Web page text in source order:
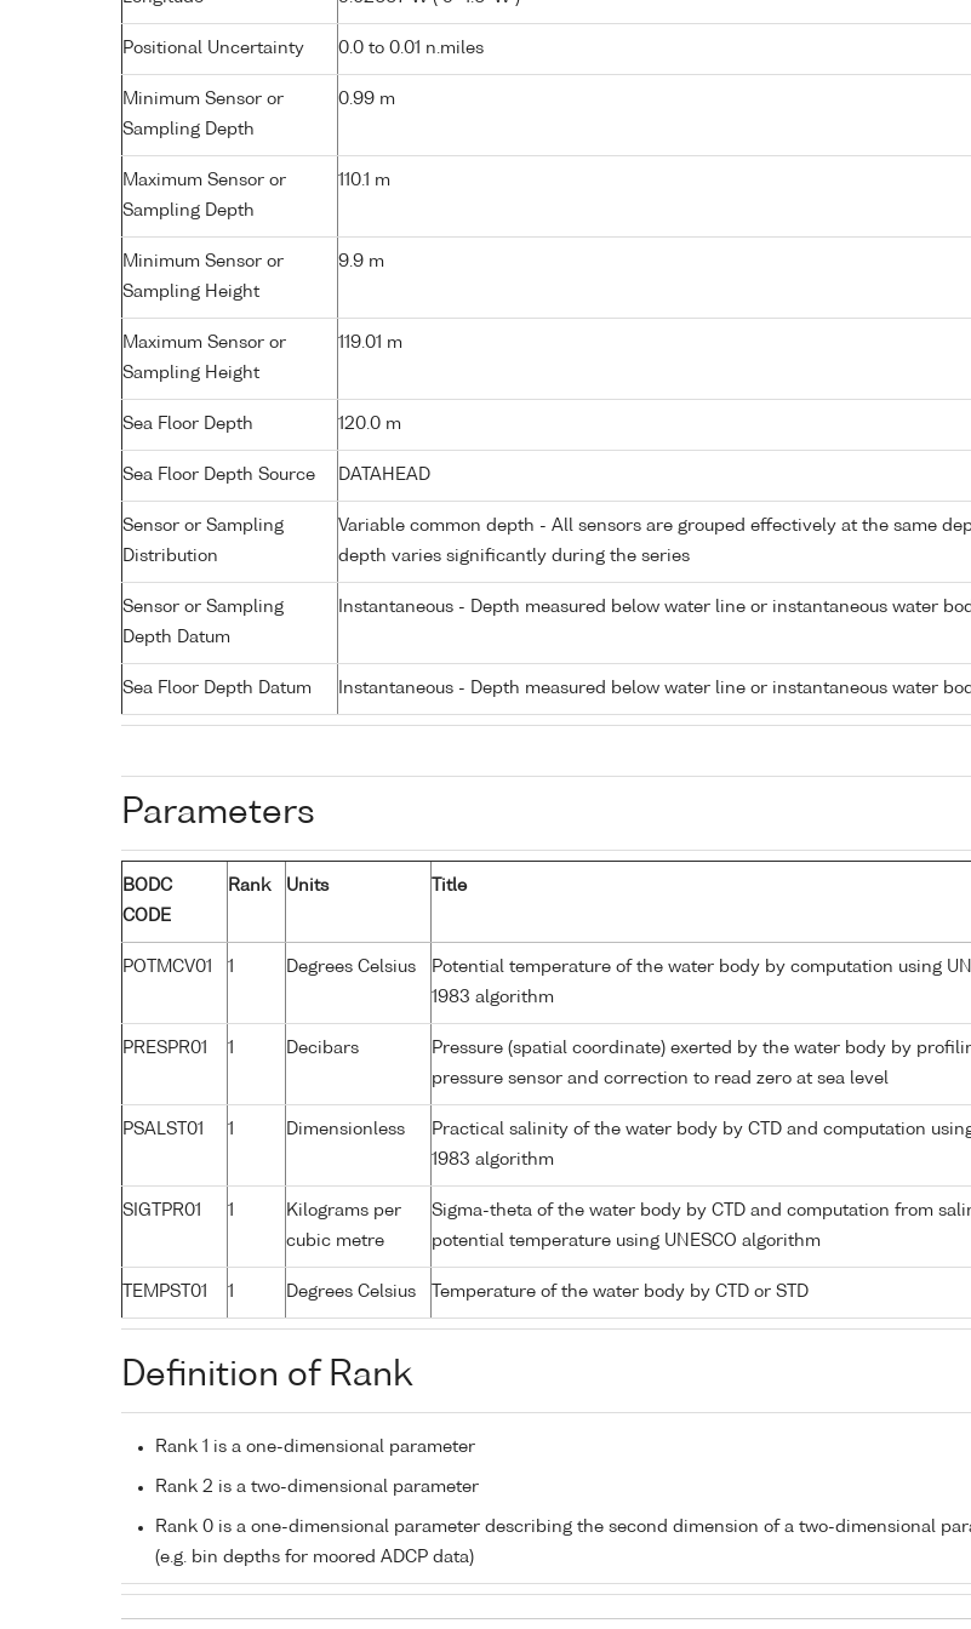
Positional Uncertainty 0.0 to 0.01 n.miles
Minimum Sensor or
Sampling Depth
0.99 m
Maximum Sensor or
Sampling Depth
110.1 m
Minimum Sensor or
Sampling Height
9.9 m
Maximum Sensor or
Sampling Height
119.01 m
Sea Floor Depth 120.0 m
Sea Floor Depth Source DATAHEAD
Sensor or Sampling
Distribution
Variable common depth - All sensors are grouped effectively at the same
depth varies significantly during the series
Sensor or Sampling
Depth Datum
Instantaneous - Depth measured below water line or instantaneous water
Sea Floor Depth Datum Instantaneous - Depth measured below water line or instantaneous water
Parameters
BODC
CODE
Rank Units Title
POTMCV01 1 Degrees Celsius
Potential temperature of the water body by computation using
1983 algorithm
PRESPR01 1 Decibars
Pressure (spatial coordinate) exerted by the water body by
pressure sensor and correction to read zero at sea level
PSALST01 1 Dimensionless
Practical salinity of the water body by CTD and computation
1983 algorithm
SIGTPR01 1
Kilograms per
cubic metre
Sigma-theta of the water body by CTD and computation from
potential temperature using UNESCO algorithm
TEMPST01 1 Degrees Celsius Temperature of the water body by CTD or STD
Definition of Rank
Rank 1 is a one-dimensional parameter
Rank 2 is a two-dimensional parameter
Rank 0 is a one-dimensional parameter describing the second dimension of a two-dimensional
(e.g. bin depths for moored ADCP data)